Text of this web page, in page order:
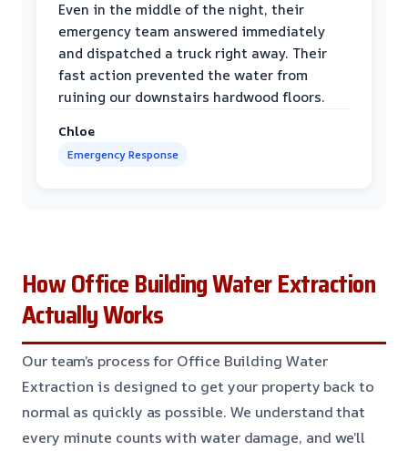
Even in the middle of the night, their
emergency team answered immediately
and dispatched a truck right away. Their
fast action prevented the water from
ruining our downstairs hardwood floors.
Chloe
Emergency Response
How Office Building Water Extraction
Actually Works
Our team’s process for Office Building Water
Extraction is designed to get your property back to
normal as quickly as possible. We understand that
every minute counts with water damage, and we’ll